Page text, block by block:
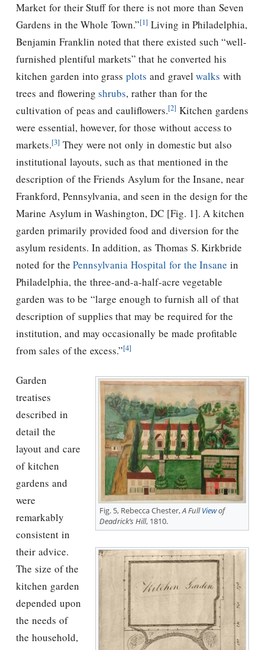
Market for their Stuff for there is not more than Seven
Gardens in the Whole Town.”[1] Living in Philadelphia,
Benjamin Franklin noted that there existed such “well-
furnished plentiful markets” that he converted his
kitchen garden into grass plots and gravelwalks with
trees and floweringshrubs, rather than for the
cultivation of peas and cauliflowers.[2] Kitchen gardens
were essential, however, for those without access to
markets.[3] They were not only in domestic but also
institutional layouts, such as that mentioned in the
description of the Friends Asylum for the Insane, near
Frankford, Pennsylvania, and seen in the design for the
Marine Asylum in Washington, DC [Fig. 1]. A kitchen
garden primarily provided food and diversion for the
asylum residents. In addition, as Thomas S. Kirkbride
noted for thePennsylvania Hospital for the Insane in
Philadelphia, the three-and-a-half-acre vegetable
garden was to be “large enough to furnish all of that
description of supplies that may be required for the
institution, and may occasionally be made profitable
from sales of the excess.”[4]
Fig. 5, Rebecca Chester,A FullViewof
Deadrick’s Hill, 1810.
Garden
treatises
described in
detail the
layout and care
of kitchen
gardens and
were
remarkably
consistent in
their advice.
The size of the
kitchen garden
depended upon
the needs of
the household,